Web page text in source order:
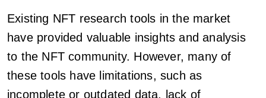
Existing NFT research tools in the market
have provided valuable insights and analysis
to the NFT community. However, many of
these tools have limitations, such as
incomplete or outdated data, lack of